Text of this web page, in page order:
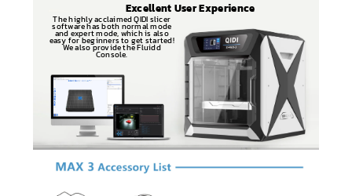
Excellent User Experience
The highly acclaimed QIDI slicer
software has both normal mode
and expert mode, which is also
easy for beginners to get started!
We also provide the Fluidd
Console.